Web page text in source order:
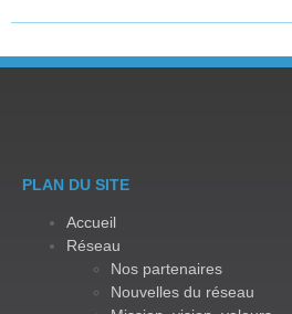
PLAN DU SITE
Accueil
Réseau
Nos partenaires
Nouvelles du réseau